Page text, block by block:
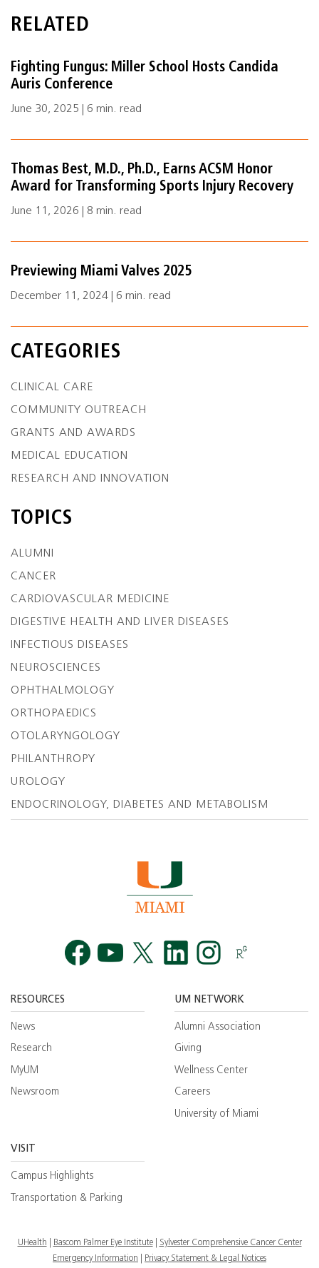
RELATED
Fighting Fungus: Miller School Hosts Candida
Auris Conference
June 30, 2025 | 6 min. read
Thomas Best, M.D., Ph.D., Earns ACSM Honor
Award for Transforming Sports Injury Recovery
June 11, 2026 | 8 min. read
Previewing Miami Valves 2025
December 11, 2024 | 6 min. read
CATEGORIES
CLINICAL CARE
COMMUNITY OUTREACH
GRANTS AND AWARDS
MEDICAL EDUCATION
RESEARCH AND INNOVATION
TOPICS
ALUMNI
CANCER
CARDIOVASCULAR MEDICINE
DIGESTIVE HEALTH AND LIVER DISEASES
INFECTIOUS DISEASES
NEUROSCIENCES
OPHTHALMOLOGY
ORTHOPAEDICS
OTOLARYNGOLOGY
PHILANTHROPY
UROLOGY
ENDOCRINOLOGY, DIABETES AND METABOLISM
RESOURCES
News
Research
MyUM
Newsroom
UM NETWORK
Alumni Association
Giving
Wellness Center
Careers
University of Miami
VISIT
Campus Highlights
Transportation & Parking
UHealth Bascom Palmer Eye Institute
Sylvester Comprehensive Cancer Center
Emergency Information
Privacy Statement & Legal Notices